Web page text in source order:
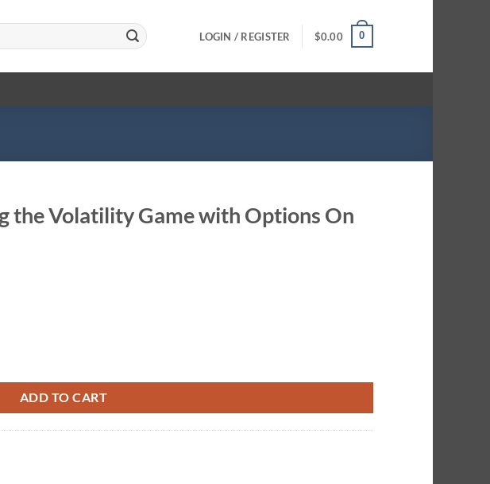
LOGIN / REGISTER $0.00 0
the Volatility Game with Options On
ADD TO CART